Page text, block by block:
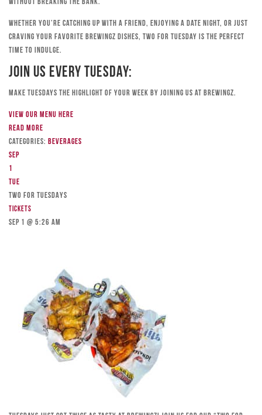
without breaking the bank.
Whether you’re catching up with a friend, enjoying a date night, or just
craving your favorite Brewingz dishes, Two for Tuesday is the perfect
time to indulge.
Join Us Every Tuesday:
Make Tuesdays the highlight of your week by joining us at Brewingz.
View our menu here
Read more
Categories: Beverages
Sep
1
Tue
TWO FOR TUESDAYS
Tickets
Sep 1 @ 5:26 am